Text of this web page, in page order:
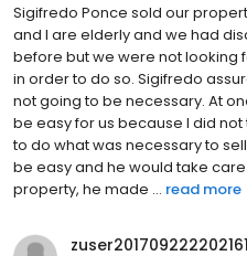
Sigifredo Ponce sold our
and I are elderly and we had
before but we were not looking
in order to do so. Sigifredo
not going to be necessary. At
be easy for us because I did
to do what was necessary to
be easy and he would take
property, he made ... read more